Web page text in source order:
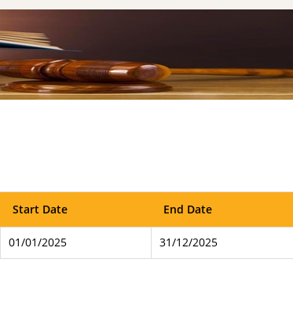
Start Date End Date
01/01/2025 31/12/2025